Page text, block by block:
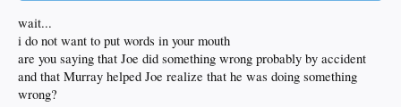
hamas are God forsaken scum of the earth and deserve everything they're getting
wait...
i do not want to put words in your mouth
are you saying that Joe did something wrong probably by accident
and that Murray helped Joe realize that he was doing something
wrong?